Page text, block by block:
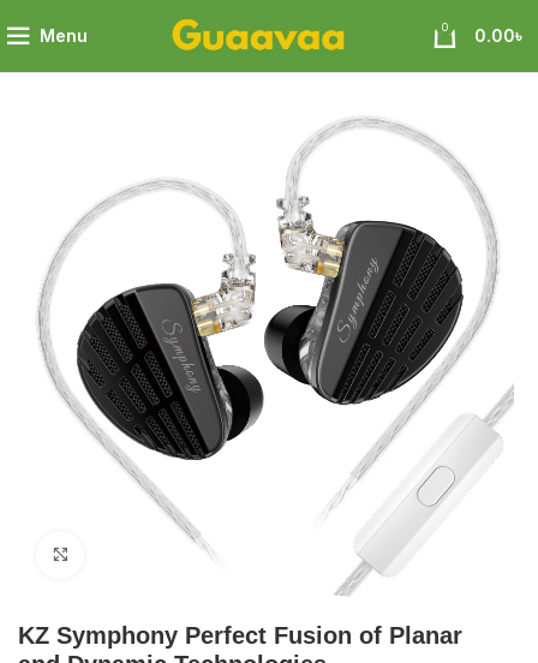
Menu 0 0.00৳
Perfect Fusion of Planar and Dynamic Technologies
KZ Symphony Perfect Fusion of Planar